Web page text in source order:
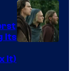
Its
It)